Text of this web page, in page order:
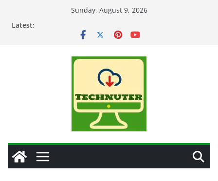
Sunday, August 9, 2026
Latest: